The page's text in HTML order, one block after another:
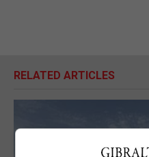
RELATED ARTICLES